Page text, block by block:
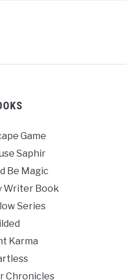
Game
Saphir
Be Magic
Writer Book
Series
Karma
Chronicles